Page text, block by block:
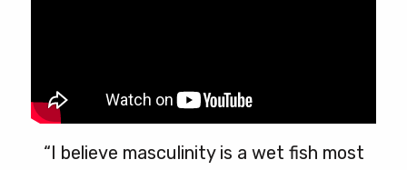
“I believe masculinity is a wet fish most